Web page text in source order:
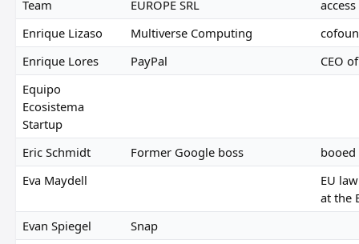
Team
EUROPE SRL
access
Enrique Lizaso
Multiverse Computing
Enrique Lores
PayPal
CEO
Equipo
Ecosistema
Startup
Eric Schmidt
Former Google boss
Eva Maydell
EU
at the
Evan Spiegel
Snap